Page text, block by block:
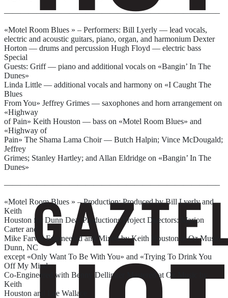
——————————————————————————–
«Motel Room Blues » – Performers: Bill Lyerly — lead vocals,
electric and acoustic guitars, piano, organ, and harmonium Dexter
Horton — drums and percussion Hugh Floyd — electric bass
Special
Guests: Griff — piano and additional vocals on «Bangin’ In The
Dunes»
Linda Little — additional vocals and harmony on «I Caught The
Blues
From You» Jeffrey Grimes — saxophones and horn arrangement on
«Highway
of Pain» Keith Houston — bass on «Motel Room Blues» and
«Highway of
Pain» The Shama Lama Choir — Butch Halpin; Vince McDougald;
Jeffrey
Grimes; Stanley Hartley; and Allan Eldridge on «Bangin’ In The
Dunes»
——————————————————————————–
«Motel Room Blues » – Production: Produced by Bill Lyerly and
Keith
Houston for Dunn Deal Productions Project Directors: Marion
Carter and
Mike Farver Engineered and Mixed by Keith Houston at Oz Music,
Dunn, NC
except «Only Want To Be With You» and «Trying To Drink You
Off My Mind»
Co-Engineered with Benny Dellinger Mastered at Oz Music by
Keith
Houston and Lee Wallace